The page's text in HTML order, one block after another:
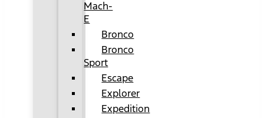
Mach-
E
Bronco
Bronco
Sport
Escape
Explorer
Expedition